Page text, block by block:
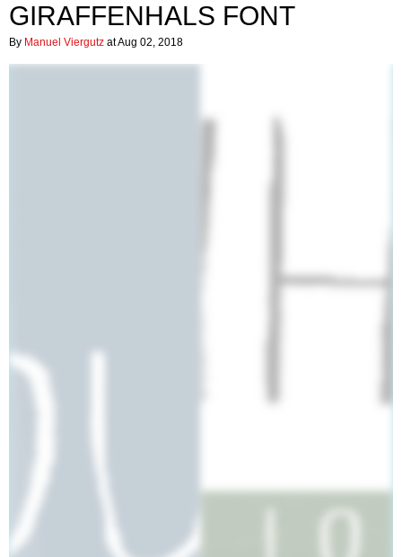
GIRAFFENHALS FONT
By Manuel Viergutz at Aug 02, 2018